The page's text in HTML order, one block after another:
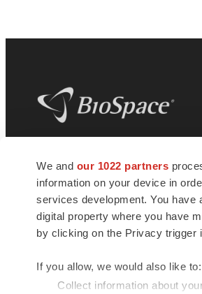
We and our 1022 partners
information on your device in
services development. You have
digital property where you have
by clicking on the Privacy trigger
If you allow, we would also like to:
Collect information about
news and jobs. We provide
insights, opportunities and tools to
connect innovative organizations
talented professionals who
health and quality of life across